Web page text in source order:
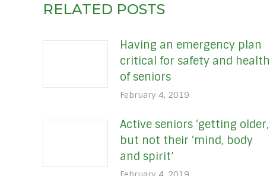
RELATED POSTS
Having an emergency plan
critical for safety and health
of seniors
February 4, 2019
Active seniors ‘getting
but not their ‘mind, body
and spirit’